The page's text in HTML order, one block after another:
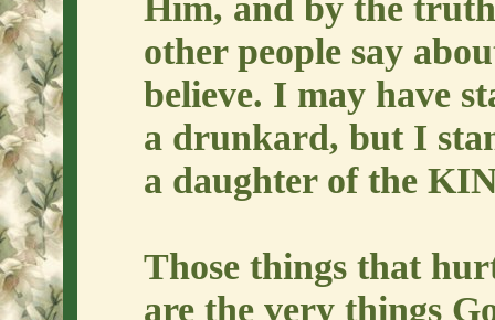
other people say
believe. I may have
a drunkard, but I
a daughter of the
Those things that
are the very things